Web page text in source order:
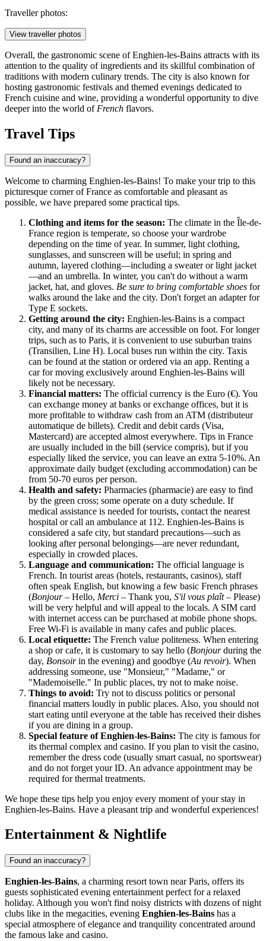
Traveller photos:
View traveller photos
Overall, the gastronomic scene of Enghien-les-Bains attracts with its
attention to the quality of ingredients and its skillful combination of
traditions with modern culinary trends. The city is also known for
hosting gastronomic festivals and themed evenings dedicated to
French cuisine and wine, providing a wonderful opportunity to dive
deeper into the world of French flavors.
Travel Tips
Found an inaccuracy?
Welcome to charming Enghien-les-Bains! To make your trip to this
picturesque corner ofFrance as comfortable and pleasant as
possible, we have prepared some practical tips.
Clothing and items for the season: The climate in the Île-de-
France region is temperate, so choose your wardrobe
depending on the time of year. In summer, light clothing,
sunglasses, and sunscreen will be useful; in spring and
autumn, layered clothing—including a sweater or light jacket
—and an umbrella. In winter, you can't do without a warm
jacket, hat, and gloves. Be sure to bring comfortable shoes for
walks around the lake and the city. Don't forget an adapter for
Type E sockets.
Getting around the city: Enghien-les-Bains is a compact
city, and many of its charms are accessible on foot. For longer
trips, such as to Paris, it is convenient to use suburban trains
(Transilien, Line H). Local buses run within the city. Taxis
can be found at the station or ordered via an app. Renting a
car for moving exclusively around Enghien-les-Bains will
likely not be necessary.
Financial matters: The official currency is the Euro (€). You
can exchange money at banks or exchange offices, but it is
more profitable to withdraw cash from an ATM (distributeur
automatique de billets). Credit and debit cards (Visa,
Mastercard) are accepted almost everywhere. Tips in France
are usually included in the bill (service compris), but if you
especially liked the service, you can leave an extra 5-10%. An
approximate daily budget (excluding accommodation) can be
from 50-70 euros per person.
Health and safety: Pharmacies (pharmacie) are easy to find
by the green cross; some operate on a duty schedule. If
medical assistance is needed for tourists, contact the nearest
hospital or call an ambulance at 112. Enghien-les-Bains is
considered a safe city, but standard precautions—such as
looking after personal belongings—are never redundant,
especially in crowded places.
Language and communication: The official language is
French. In tourist areas (hotels, restaurants, casinos), staff
often speak English, but knowing a few basic French phrases
(Bonjour– Hello, Merci – Thank you, S'il vous plaît– Please)
will be very helpful and will appeal to the locals. A SIM card
with internet access can be purchased at mobile phone shops.
Free Wi-Fi is available in many cafes and public places.
Local etiquette: The French value politeness. When entering
a shop or cafe, it is customary to say hello (Bonjourduring the
day, Bonsoirin the evening) and goodbye (Au revoir). When
addressing someone, use "Monsieur," "Madame," or
"Mademoiselle." In public places, try not to make noise.
Things to avoid: Try not to discuss politics or personal
financial matters loudly in public places. Also, you should not
start eating until everyone at the table has received their dishes
if you are dining in a group.
Special feature of Enghien-les-Bains: The city is famous for
its thermal complex and casino. If you plan to visit the casino,
remember the dress code (usually smart casual, no sportswear)
and do not forget your ID. An advance appointment may be
required for thermal treatments.
We hope these tips help you enjoy every moment of your stay in
Enghien-les-Bains. Have a pleasant trip and wonderful experiences!
Entertainment & Nightlife
Found an inaccuracy?
Enghien-les-Bains, a charming resort town near Paris, offers its
guests sophisticated evening entertainment perfect for a relaxed
holiday. Although you won't find noisy districts with dozens of night
clubs like in the megacities, evening Enghien-les-Bains has a
special atmosphere of elegance and tranquility concentrated around
the famous lake and casino.